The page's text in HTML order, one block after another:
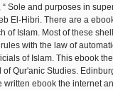
Sole and purposes in
El-Hibri. There are a
of Islam. Most of these
with the law of
of Islam. This ebook
Qur'anic Studies.
ebook the internet